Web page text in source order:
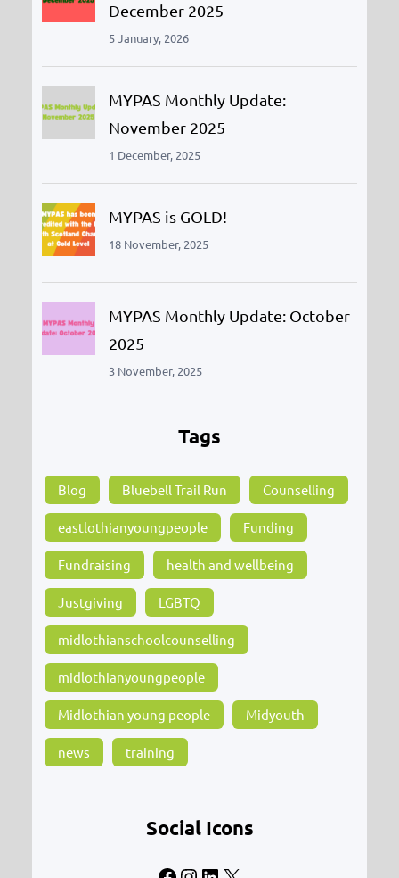
December 2025
5 January, 2026
MYPAS Monthly Update:
November 2025
1 December, 2025
MYPAS is GOLD!
18 November, 2025
MYPAS Monthly Update: October
2025
3 November, 2025
Tags
Blog Bluebell Trail Run Counselling
eastlothianyoungpeople Funding
Fundraising health and wellbeing
Justgiving LGBTQ
midlothianschoolcounselling
midlothianyoungpeople
Midlothian young people Midyouth
news training
Social Icons